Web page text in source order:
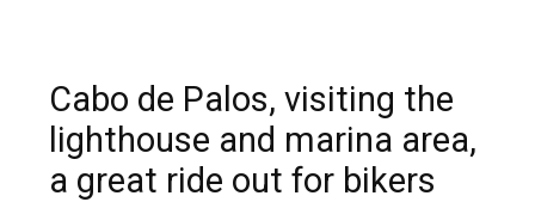
Cabo de Palos, visiting the
lighthouse and marina area,
a great ride out for bikers